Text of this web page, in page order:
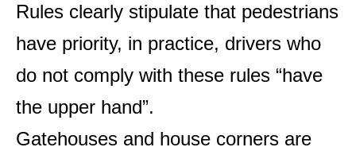
Rules clearly stipulate that pedestrians
have priority, in practice, drivers who
do not comply with these rules “have
the upper hand”.
Gatehouses and house corners are